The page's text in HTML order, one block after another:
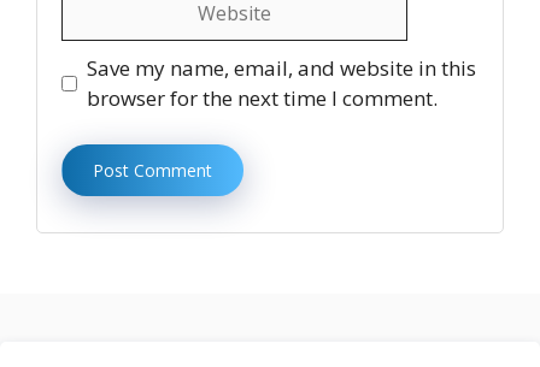
Save my name, email, and website in this
browser for the next time I comment.